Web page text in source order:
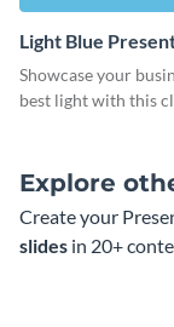
Light Blue
Showcase your
best light with this
Explore
Create your
slides in 20+